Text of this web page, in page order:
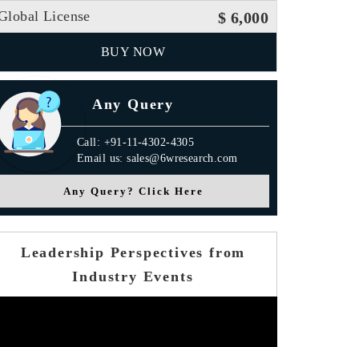
License $ 6,000
BUY NOW
Any Query
Call: +91-11-4302-4305
Email us: sales@6wresearch.com
Any Query? Click Here
Leadership Perspectives from
Industry Events